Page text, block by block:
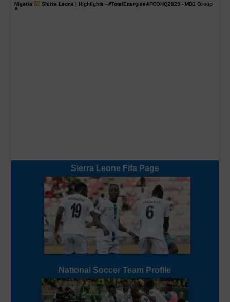
Nigeria Sierra Leone | Highlights - #TotalEnergiesAFCONQ2023 - MD1 Group
A
Sierra Leone Fifa Page
National Soccer Team Profile